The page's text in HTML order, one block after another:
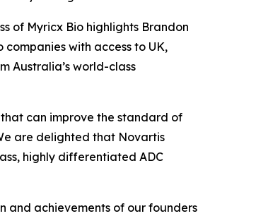
of Myricx Bio highlights Brandon
with access to UK,
Australia’s world-class
can improve the standard of
are delighted that Novartis
highly differentiated ADC
and achievements of our founders